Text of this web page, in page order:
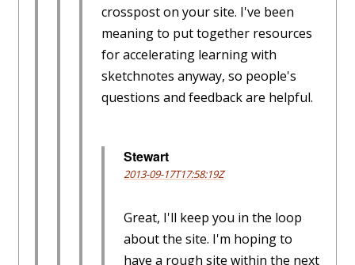
crosspost on your site. I've been
meaning to put together resources
for accelerating learning with
sketchnotes anyway, so people's
questions and feedback are helpful.
Stewart
2013-09-17T17:58:19Z
Great, I'll keep you in the loop
about the site. I'm hoping to
have a rough site within the next